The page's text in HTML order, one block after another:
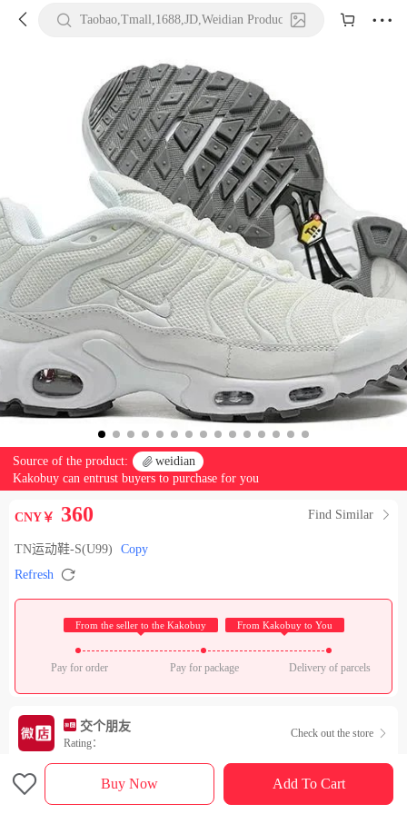
  Taobao,Tmall,1688,JD,Weidian Product URL or Keywords
  
Source of the product:  weidian
Kakobuy can entrust buyers to purchase for you
CNY￥ 360 Find Similar 
TN运动鞋-S(U99)
Copy
Refresh 
From the seller to the Kakobuy From Kakobuy to You
Pay for order Pay for package Delivery of parcels
交个朋友
Rating：
Check out the store 
Sales Ranking of Our Store
 Buy Now Add To Cart